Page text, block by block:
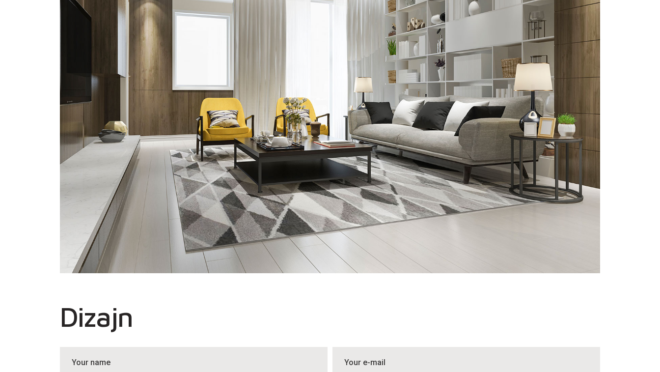
Dizajn